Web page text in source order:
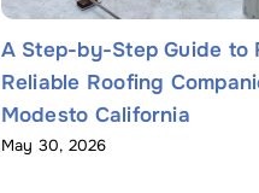
A Step-by-Step Guide to
Reliable Roofing
Modesto California
May 30, 2026